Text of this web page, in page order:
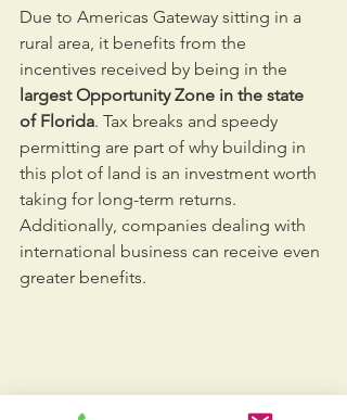
Due to Americas Gateway sitting in a
rural area, it benefits from the
incentives received by being in the
largest Opportunity Zone in the state
of Florida. Tax breaks and speedy
permitting are part of why building in
this plot of land is an investment worth
taking for long-term returns.
Additionally, companies dealing with
international business can receive even
greater benefits.